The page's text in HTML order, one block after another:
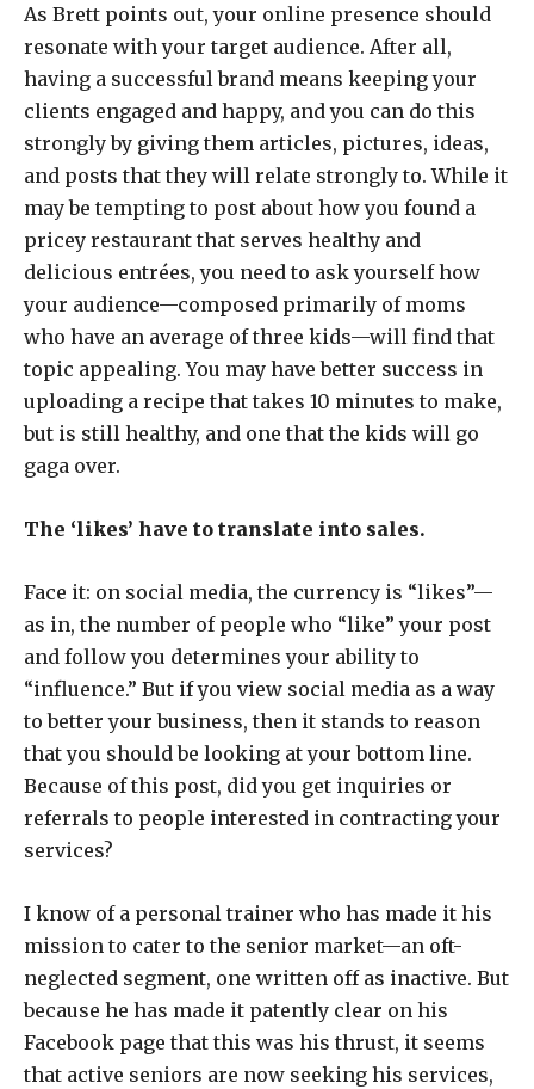
As Brett points out, your online presence should
resonate with your target audience. After all,
having a successful brand means keeping your
clients engaged and happy, and you can do this
strongly by giving them articles, pictures, ideas,
and posts that they will relate strongly to. While it
may be tempting to post about how you found a
pricey restaurant that serves healthy and
delicious entrées, you need to ask yourself how
your audience—composed primarily of moms
who have an average of three kids—will find that
topic appealing. You may have better success in
uploading a recipe that takes 10 minutes to make,
but is still healthy, and one that the kids will go
gaga over.
The ‘likes’ have to translate into sales.
Face it: on social media, the currency is “likes”—
as in, the number of people who “like” your post
and follow you determines your ability to
“influence.” But if you view social media as a way
to better your business, then it stands to reason
that you should be looking at your bottom line.
Because of this post, did you get inquiries or
referrals to people interested in contracting your
services?
I know of a personal trainer who has made it his
mission to cater to the senior market—an oft-
neglected segment, one written off as inactive. But
because he has made it patently clear on his
Facebook page that this was his thrust, it seems
that active seniors are now seeking his services,